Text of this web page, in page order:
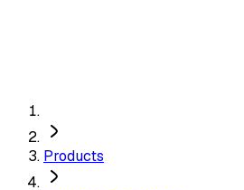
Products